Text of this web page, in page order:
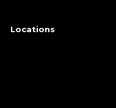
Locations